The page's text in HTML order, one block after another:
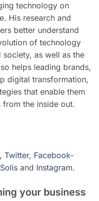
technology on
His research and
better understand
of technology
as well as the
helps leading brands,
digital transformation,
that enable them
the inside out.
, Twitter, Facebook-
and Instagram.
your business